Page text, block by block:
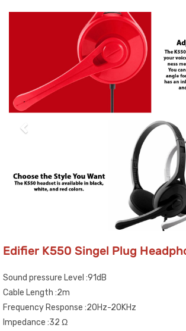
Edifier K550 Singel Plug
Sound pressure Level :91dB
Cable Length :2m
Frequency Response :20Hz-20KHz
Impedance :32 Ω